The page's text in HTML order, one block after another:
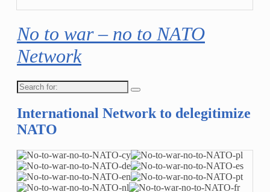
No to war – no to NATO
Network
Search
for:
International Network to delegitimize
NATO